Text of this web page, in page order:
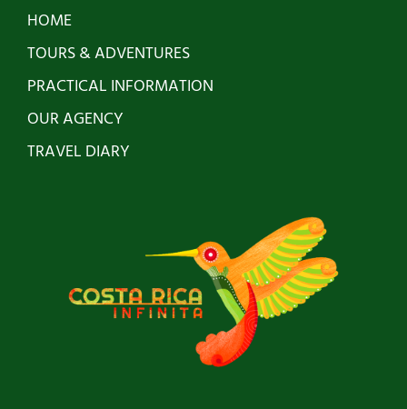
HOME
TOURS & ADVENTURES
PRACTICAL INFORMATION
OUR AGENCY
TRAVEL DIARY